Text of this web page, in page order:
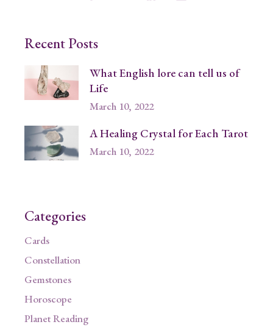
Recent Posts
What English lore can tell us of
Life
March 10, 2022
A Healing Crystal for Each Tarot
March 10, 2022
Categories
Cards
Constellation
Gemstones
Horoscope
Planet Reading